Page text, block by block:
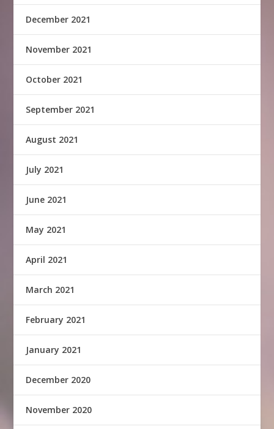
December 2021
November 2021
October 2021
September 2021
August 2021
July 2021
June 2021
May 2021
April 2021
March 2021
February 2021
January 2021
December 2020
November 2020